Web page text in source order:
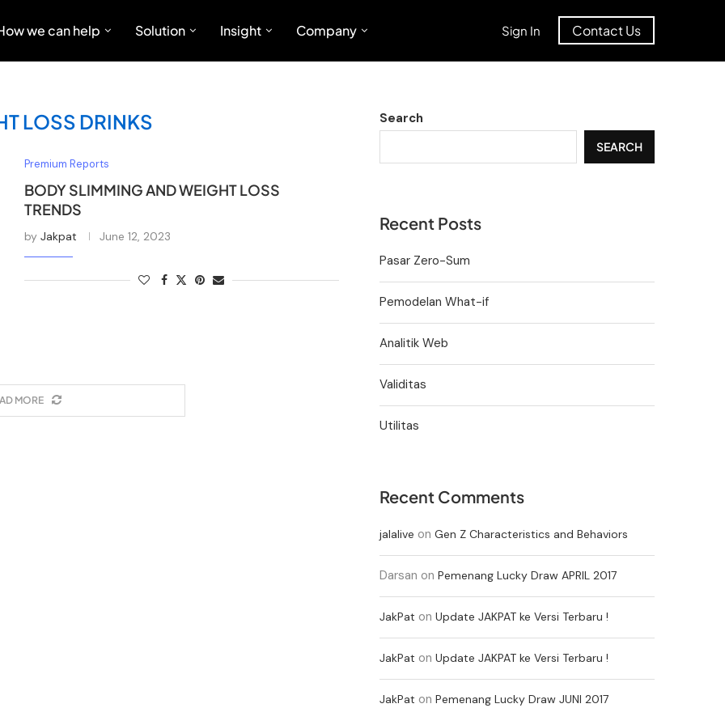
we can help Solution Insight Company Sign In Contact Us
LOSS DRINKS
Premium Reports
BODY SLIMMING AND WEIGHT LOSS
TRENDS
by Jakpat June 12, 2023
MORE
Search
SEARCH
Recent Posts
Pasar Zero-Sum
Pemodelan What-if
Analitik Web
Validitas
Utilitas
Recent Comments
jalalive on Gen Z Characteristics and Behaviors
Darsan on Pemenang Lucky Draw APRIL 2017
JakPat on Update JAKPAT ke Versi Terbaru !
JakPat on Update JAKPAT ke Versi Terbaru !
JakPat on Pemenang Lucky Draw JUNI 2017